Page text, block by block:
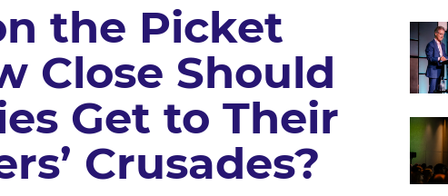
the Picket
Close Should
Get to Their
Crusades?